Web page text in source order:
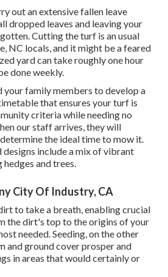
out an extensive fallen leave
dropped leaves and leaving your
Cutting the turf is an usual
NC locals, and it might be a feared
yard can take roughly one hour
done weekly.
your family members to develop a
that ensures your turf is
criteria while needing no
our staff arrives, they will
the ideal time to mow it.
include a mix of vibrant
and trees.
City Of Industry, CA
to take a breath, enabling crucial
the dirt's top to the origins of your
needed. Seeding, on the other
and ground cover prosper and
in areas that would certainly or